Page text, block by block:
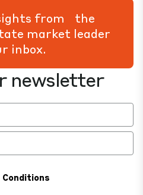
newsletter
from the
market leader
inbox.